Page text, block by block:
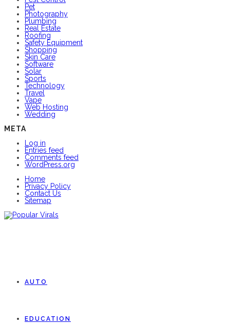
Pet
Photography
Plumbing
Real Estate
Roofing
Safety Equipment
Shopping
Skin Care
Software
Solar
Sports
Technology
Travel
Vape
Web Hosting
Wedding
META
Log in
Entries feed
Comments feed
WordPress.org
Home
Privacy Policy
Contact Us
Sitemap
AUTO
EDUCATION